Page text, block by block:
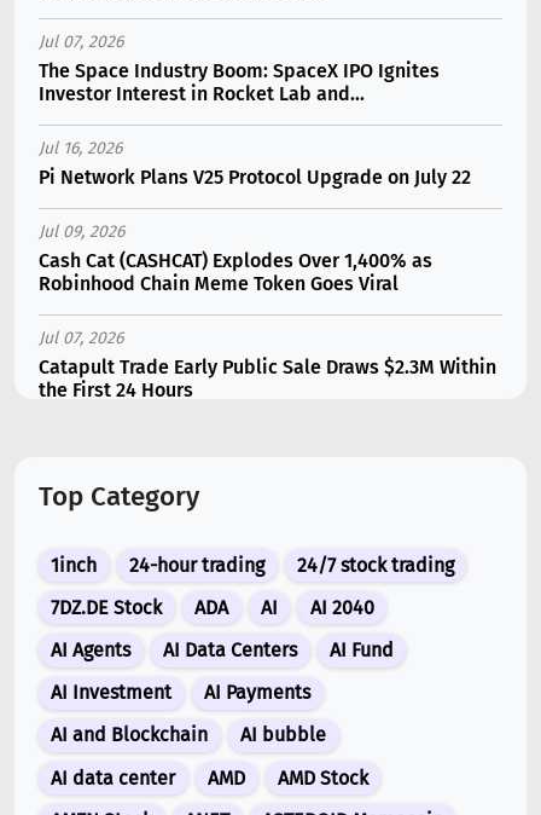
Jul 07, 2026
The Space Industry Boom: SpaceX IPO Ignites
Investor Interest in Rocket Lab and...
Jul 16, 2026
Pi Network Plans V25 Protocol Upgrade on July 22
Jul 09, 2026
Cash Cat (CASHCAT) Explodes Over 1,400% as
Robinhood Chain Meme Token Goes Viral
Jul 07, 2026
Catapult Trade Early Public Sale Draws $2.3M Within
the First 24 Hours
Downgrade
Jul 17, 2026
Moonshot AI Unveils Kimi K3: A 2.8 Trillion-
Parameter Model Challenging US AI Gi...
Jul 07, 2026
Siemens Energy (ENR) Shares Tumble 5% Following
Barclays Downgrade to Underweigh...
Jul 07, 2026
ARK Invest’s Leading Holdings for Second Half 2026:
Top Category
1inch 24-hour trading
24/7 stock trading
7DZ.DE Stock
ADA AI
AI 2040
AI Agents
AI Data Centers
AI Fund
AI Investment
AI Payments
AI and Blockchain
AI bubble
AI data center
AMD
AMD Stock